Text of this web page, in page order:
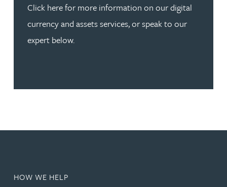
Click here for more information on our digital
currency and assets services, or speak to our
expert below.
HOW WE HELP